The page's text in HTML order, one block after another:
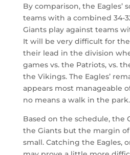
By comparison, the Eagles’
teams with a combined 34-
Giants play against teams
It will be very difficult for
their lead in the division
games vs. the Patriots, vs.
the Vikings. The Eagles’
appears most manageable
no means a walk in the park.
Based on the schedule, the
the Giants but the margin
small. Catching the Eagles,